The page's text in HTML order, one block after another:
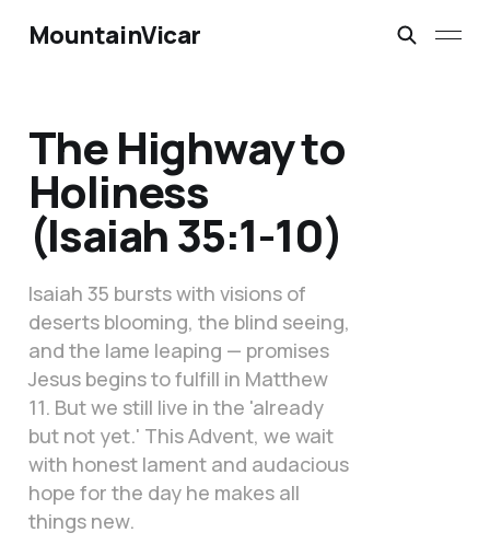
MountainVicar
The Highway to
Holiness
(Isaiah 35:1-10)
Isaiah 35 bursts with visions of
deserts blooming, the blind seeing,
and the lame leaping — promises
Jesus begins to fulfill in Matthew
11. But we still live in the 'already
but not yet.' This Advent, we wait
with honest lament and audacious
hope for the day he makes all
things new.